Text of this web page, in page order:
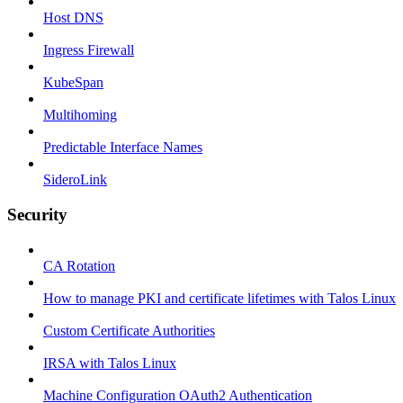
Host DNS
Ingress Firewall
KubeSpan
Multihoming
Predictable Interface Names
SideroLink
Security
CA Rotation
How to manage PKI and certificate lifetimes with Talos Linux
Custom Certificate Authorities
IRSA with Talos Linux
Machine Configuration OAuth2 Authentication